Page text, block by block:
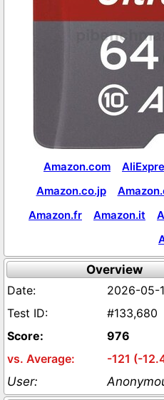
Amazon.com
Amazon.co.jp
Amazon.fr
Amazon.it
Overview
2026-05-
#133,680
976
-121 (-